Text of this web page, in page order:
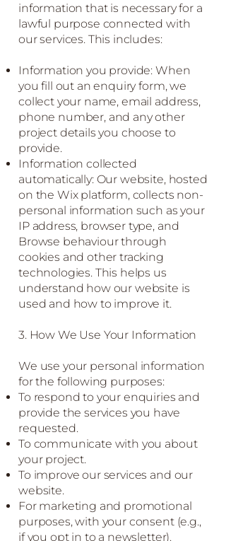
information that is necessary for a
lawful purpose connected with
our services. This includes:
Information you provide: When
you fill out an enquiry form, we
collect your name, email address,
phone number, and any other
project details you choose to
provide.
Information collected
automatically: Our website, hosted
on the Wix platform, collects non-
personal information such as your
IP address, browser type, and
Browse behaviour through
cookies and other tracking
technologies. This helps us
understand how our website is
used and how to improve it.
3. How We Use Your Information
We use your personal information
for the following purposes:
To respond to your enquiries and
provide the services you have
requested.
To communicate with you about
your project.
To improve our services and our
website.
For marketing and promotional
purposes, with your consent (e.g.,
if you opt in to a newsletter).